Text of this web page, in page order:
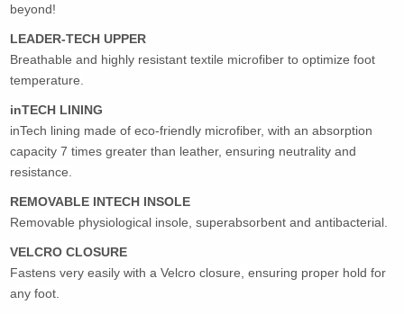
beyond!
LEADER-TECH UPPER
Breathable and highly resistant textile microfiber to optimize foot
temperature.
inTECH LINING
inTech lining made of eco-friendly microfiber, with an absorption
capacity 7 times greater than leather, ensuring neutrality and
resistance.
REMOVABLE INTECH INSOLE
Removable physiological insole, superabsorbent and antibacterial.
VELCRO CLOSURE
Fastens very easily with a Velcro closure, ensuring proper hold for
any foot.